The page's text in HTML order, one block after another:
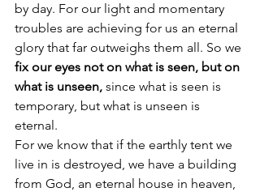
by day. For our light and momentary
troubles are achieving for us an eternal
glory that far outweighs them all. So we
fix our eyes not on what is seen, but on
what is unseen, since what is seen is
temporary, but what is unseen is
eternal.
For we know that if the earthly tent we
live in is destroyed, we have a building
from God, an eternal house in heaven,